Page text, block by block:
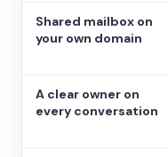
Shared mailbox on
your own domain
A clear owner on
every conversation